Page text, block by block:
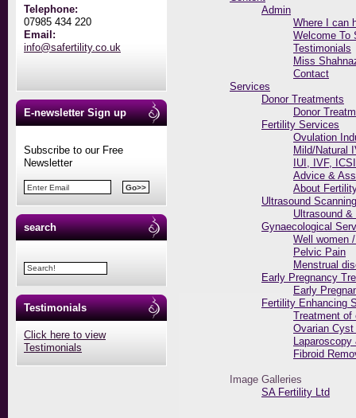
Telephone:
07985 434 220
Email:
info@safertility.co.uk
E-newsletter Sign up
Subscribe to our Free
Newsletter
search
Testimonials
Click here to view
Testimonials
Admin
Where I can
Welcome To
Testimonials
Miss
Contact
Services
Donor Treatments
Donor
Fertility Services
Ovulation
Mild/Natural
IUI, IVF,
Advice &
About
Ultrasound Scanning
Ultrasound
Gynaecological
Well women
Pelvic Pain
Menstrual
Early Pregnancy
Early
Fertility Enhancing
Treatment of
Ovarian
Fibroid
Image Galleries
SA Fertility Ltd